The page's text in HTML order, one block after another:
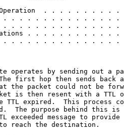
. . . . . . . . . .
. . . . . . . . . . . . . .
. . . . . . . . . . . . . .
. . . . . . . . . . . .
. . . . . . . . . . . . . .
operates by sending out a
first hop then sends back
the packet could not be
is then resent with a TTL
TTL expired.  This process
The purpose behind this is
exceeded message to provide
reach the destination.